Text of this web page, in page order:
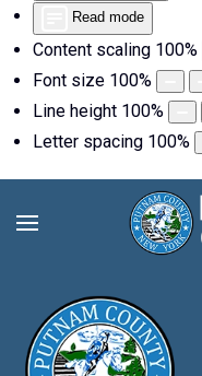
Read mode
Content scaling 100%
Font size 100%
Line height 100%
Letter spacing 100%